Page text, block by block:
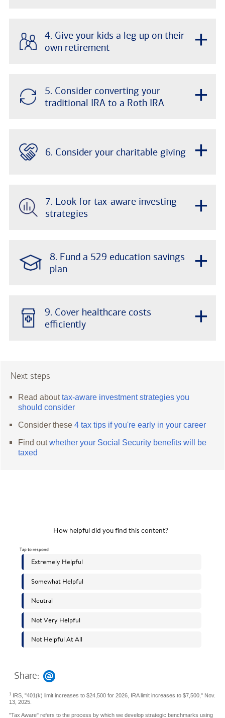
4. Give your kids a leg up on their
own retirement
+
5. Consider converting your
traditional IRA to a Roth IRA
+
6. Consider your charitable giving +
7. Look for tax-aware investing
strategies
+
8. Fund a 529 education savings
plan
+
9. Cover healthcare costs
efficiently
+
Next steps
Read abouttax-aware investment strategies you
should consider
Consider these4 tax tips if you're early in your career
Find outwhether your Social Security benefits will be
taxed
Share:
1IRS, "401(k) limit increases to $24,500 for 2026, IRA limit increases to $7,500," Nov.
13, 2025.
"Tax Aware" refers to the process by which we develop strategic benchmarks using